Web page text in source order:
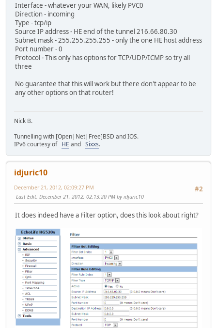
Interface - whatever your WAN, likely PVC0
Direction - incoming
Type - tcp/ip
Source IP address - HE end of the tunnel 216.66.80.30
Subnet mask - 255.255.255.255 - only the one HE host address
Port number - 0
Protocol - This only has options for TCP/UDP/ICMP so try all
three
No guarantee that this will work but there don't appear to be
any other options on that router!
Nick B.
Tunnelling with [Open|Net|Free]BSD and IOS.
IPv6 courtesy of HE and Sixxs.
idjuric10
#2
December 21, 2012, 02:09:27 PM
Last Edit: December 21, 2012, 02:13:20 PM by idjuric10
It does indeed have a Filter option, does this look about right?